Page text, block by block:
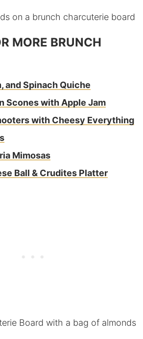
MORE BRUNCH
and Spinach Quiche
Scones with Apple Jam
with Cheesy Everything
Mimosas
Ball & Crudites Platter